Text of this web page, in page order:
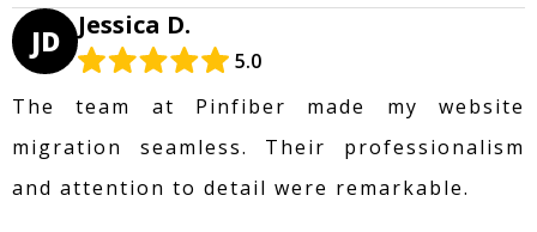
JD Jessica D.
5.0
The team at Pinfiber made my website
migration seamless. Their professionalism
and attention to detail were remarkable.